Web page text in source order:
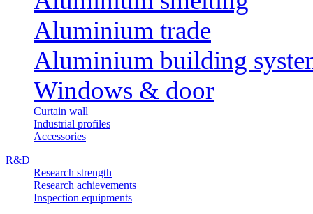
Aluminium trade
Aluminium building
Windows & door
Curtain wall
Industrial profiles
Accessories
R&D
Research strength
Research achievements
Inspection equipments